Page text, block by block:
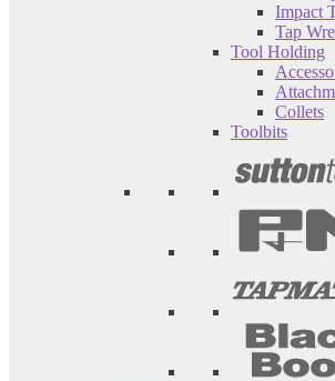
Impact
Tap
Tool Holding
Collets
Toolbits